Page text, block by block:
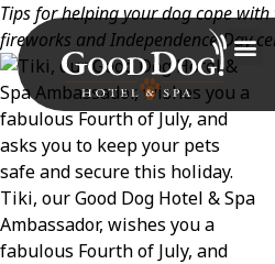
Tips for helping your dog cope
fireworks and Independence Day
Tiki, our Good Dog Hotel & Spa
Ambassador, wishes you a
fabulous Fourth of July, and